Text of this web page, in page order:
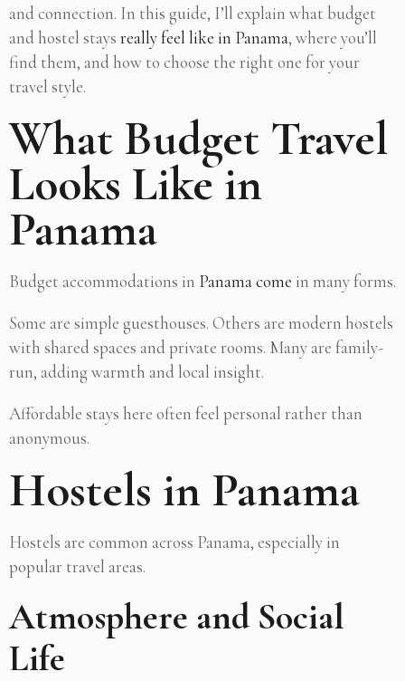
and connection. In this guide, I’ll explain what budget
and hostel stays really feel like in Panama, where you’ll
find them, and how to choose the right one for your
travel style.
What Budget Travel
Looks Like in
Panama
Budget accommodations in Panama come in many forms.
Some are simple guesthouses. Others are modern hostels
with shared spaces and private rooms. Many are family-
run, adding warmth and local insight.
Affordable stays here often feel personal rather than
anonymous.
Hostels in Panama
Hostels are common across Panama, especially in
popular travel areas.
Atmosphere and Social
Life